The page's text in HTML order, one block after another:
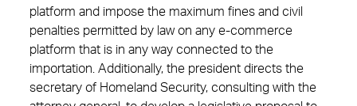
platform and impose the maximum fines and civil
penalties permitted by law on any e-commerce
platform that is in any way connected to the
importation. Additionally, the president directs the
secretary of Homeland Security, consulting with the